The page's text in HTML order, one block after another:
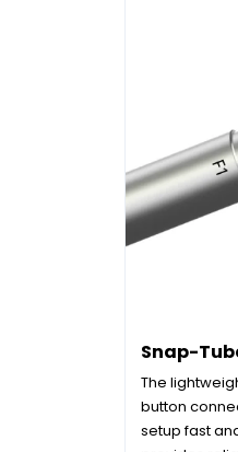
Snap-
The
button
setup fast